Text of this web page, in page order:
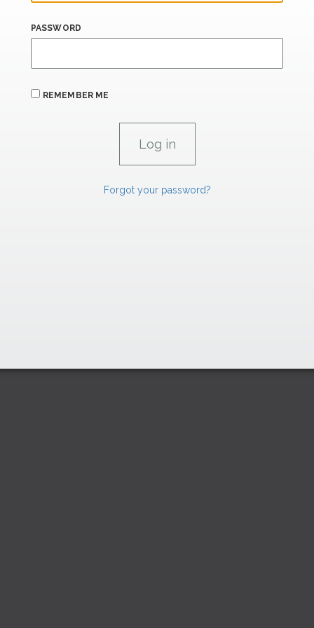
PASSWORD
REMEMBER ME
Forgot your password?